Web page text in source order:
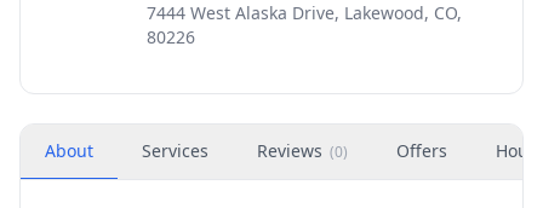
7444 West Alaska Drive, Lakewood, CO,
80226
About Services Reviews (0) Offers Hours